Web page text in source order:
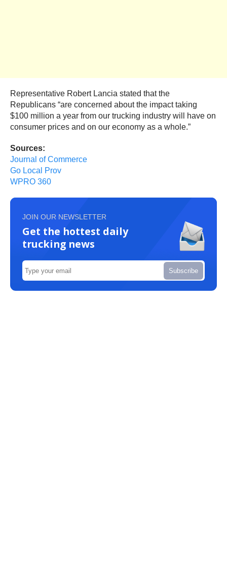
Representative Robert Lancia stated that the
Republicans “are concerned about the impact taking
$100 million a year from our trucking industry will have on
consumer prices and on our economy as a whole.”
Sources:
Journal of Commerce
Go Local Prov
WPRO 360
JOIN OUR NEWSLETTER
Get the hottest daily
trucking news